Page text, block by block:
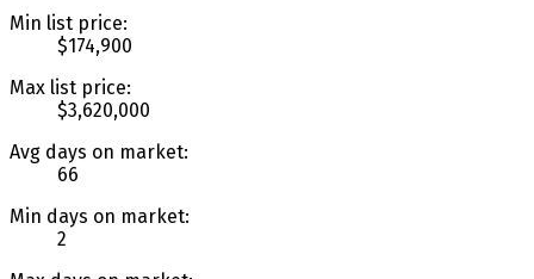
Min list price:
$174,900
Max list price:
$3,620,000
Avg days on market:
66
Min days on market:
2